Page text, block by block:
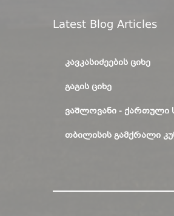
Latest Blog Articles
ᲙᲐᲕᲙᲐᲡᲘᲫᲔᲔᲑᲘᲡ ᲪᲘᲮᲔ
ᲒᲐᲒᲘᲡ ᲪᲘᲮᲔ
ᲕᲐᲨᲚᲝᲕᲐᲜᲘ - ᲥᲐᲠᲗᲣᲚᲘ
ᲗᲑᲘᲚᲘᲡᲘᲡ ᲒᲐᲛᲥᲠᲐᲚᲘ